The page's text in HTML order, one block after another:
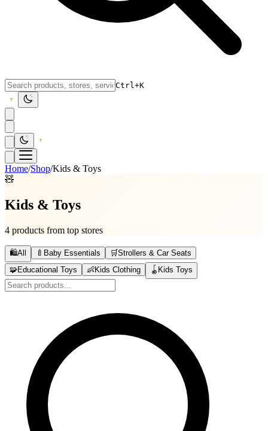
Ctrl+K
Home/Shop/Kids & Toys
🧸
Kids & Toys
4 products from top stores
🛍️All 🍼 Baby Essentials 🛒Strollers & Car Seats
🧩Educational Toys 👶Kids Clothing 🪀 Kids Toys